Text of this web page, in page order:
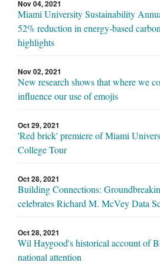
Nov 04, 2021
Miami University Sustainability
52% reduction in energy-based
highlights
Nov 02, 2021
New research shows that where we
influence our use of emojis
Oct 29, 2021
'Red brick' premiere of Miami
College Tour
Oct 28, 2021
Building Connections:
celebrates Richard M. McVey Data
Oct 28, 2021
Wil Haygood's historical account of
national attention